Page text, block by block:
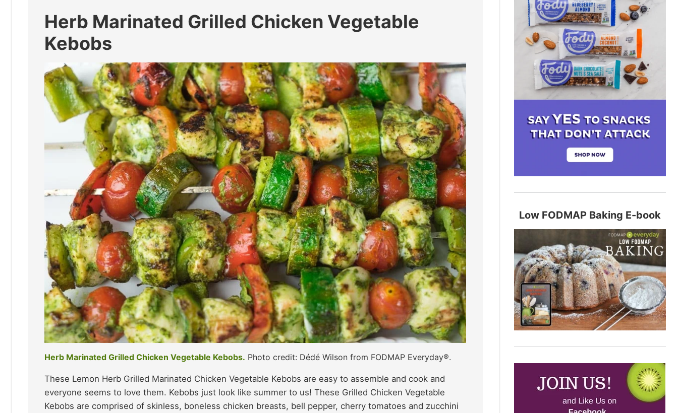
Herb Marinated Grilled Chicken Vegetable
Kebobs
Herb Marinated Grilled Chicken Vegetable Kebobs. Photo credit: Dédé Wilson from FODMAP Everyday®.
These Lemon Herb Grilled Marinated Chicken Vegetable Kebobs are easy to assemble and cook and
everyone seems to love them. Kebobs just look like summer to us! These Grilled Chicken Vegetable
Kebobs are comprised of skinless, boneless chicken breasts, bell pepper, cherry tomatoes and zucchini
Low FODMAP Baking E-book